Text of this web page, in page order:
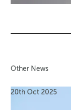
Other News
20th Oct 2025